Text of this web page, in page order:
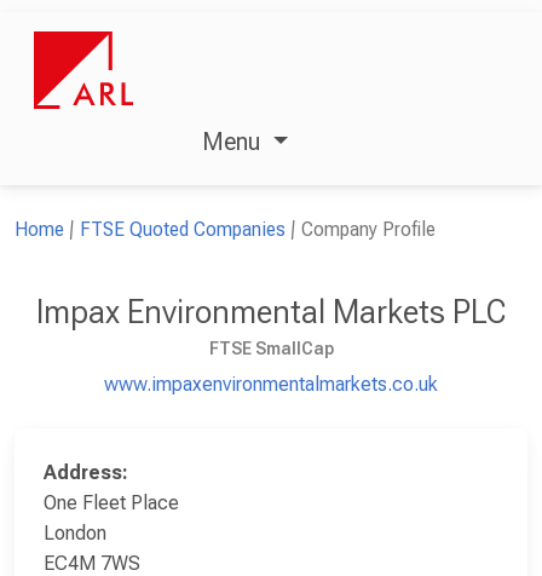
Menu
Home FTSE Quoted Companies Company Profile
Impax Environmental Markets PLC
FTSE SmallCap
www.impaxenvironmentalmarkets.co.uk
Address:
One Fleet Place
London
EC4M 7WS